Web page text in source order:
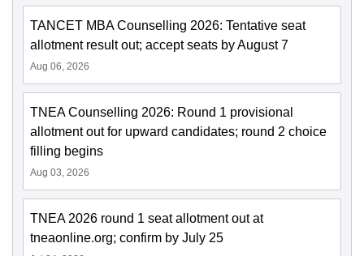
TANCET MBA Counselling 2026: Tentative seat
allotment result out; accept seats by August 7
Aug 06, 2026
TNEA Counselling 2026: Round 1 provisional
allotment out for upward candidates; round 2 choice
filling begins
Aug 03, 2026
TNEA 2026 round 1 seat allotment out at
tneaonline.org; confirm by July 25